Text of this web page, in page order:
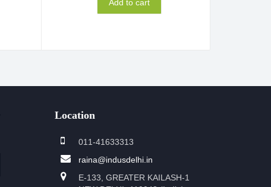
Add to cart
Location
011-41633313
raina@indusdelhi.in
E-133, GREATER KAILASH-1